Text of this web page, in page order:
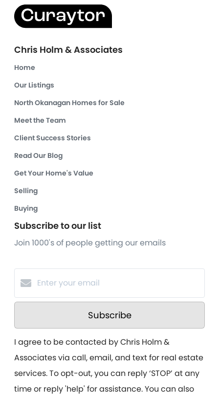
Chris Holm & Associates
Home
Our Listings
North Okanagan Homes for Sale
Meet the Team
Client Success Stories
Read Our Blog
Get Your Home's Value
Selling
Buying
Subscribe to our list
Join 1000's of people getting our emails
Subscribe
I agree to be contacted by Chris Holm &
Associates via call, email, and text for real estate
services. To opt-out, you can reply ‘STOP’ at any
time or reply 'help' for assistance. You can also